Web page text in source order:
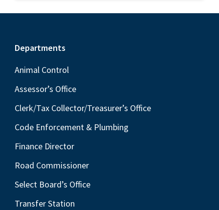
Footer
Departments
Animal Control
Assessor’s Office
Clerk/Tax Collector/Treasurer’s Office
Code Enforcement & Plumbing
Finance Director
Road Commissioner
Select Board’s Office
Transfer Station